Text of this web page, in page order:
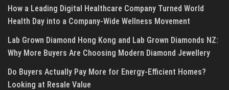
How a Leading Digital Healthcare Company Turned World
Health Day into a Company-Wide Wellness Movement
Lab Grown Diamond Hong Kong and Lab Grown Diamonds NZ:
Why More Buyers Are Choosing Modern Diamond Jewellery
Do Buyers Actually Pay More for Energy-Efficient Homes?
Looking at Resale Value